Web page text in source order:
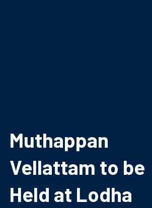
Muthappan
Vellattam to be
Held at Lodha